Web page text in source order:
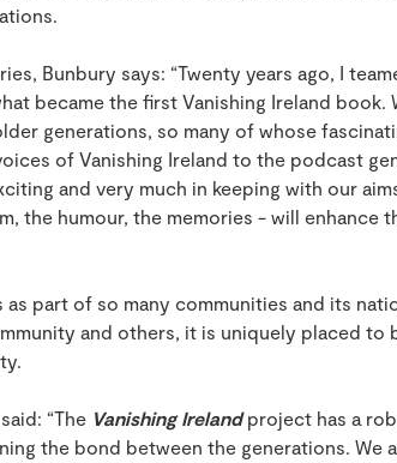
Bunbury says: “Twenty years ago, I
became the first Vanishing Ireland book.
generations, so many of whose
of Vanishing Ireland to the podcast
and very much in keeping with our
the humour, the memories - will enhance
part of so many communities and its
and others, it is uniquely placed
“The Vanishing Irelandproject has a
the bond between the generations. We